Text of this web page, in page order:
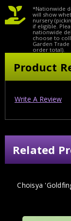
*Nationwide
will show
nursery
if eligible.
nationwide
choose to
Garden
order total).
Product
Write A Review
Related
Choisya